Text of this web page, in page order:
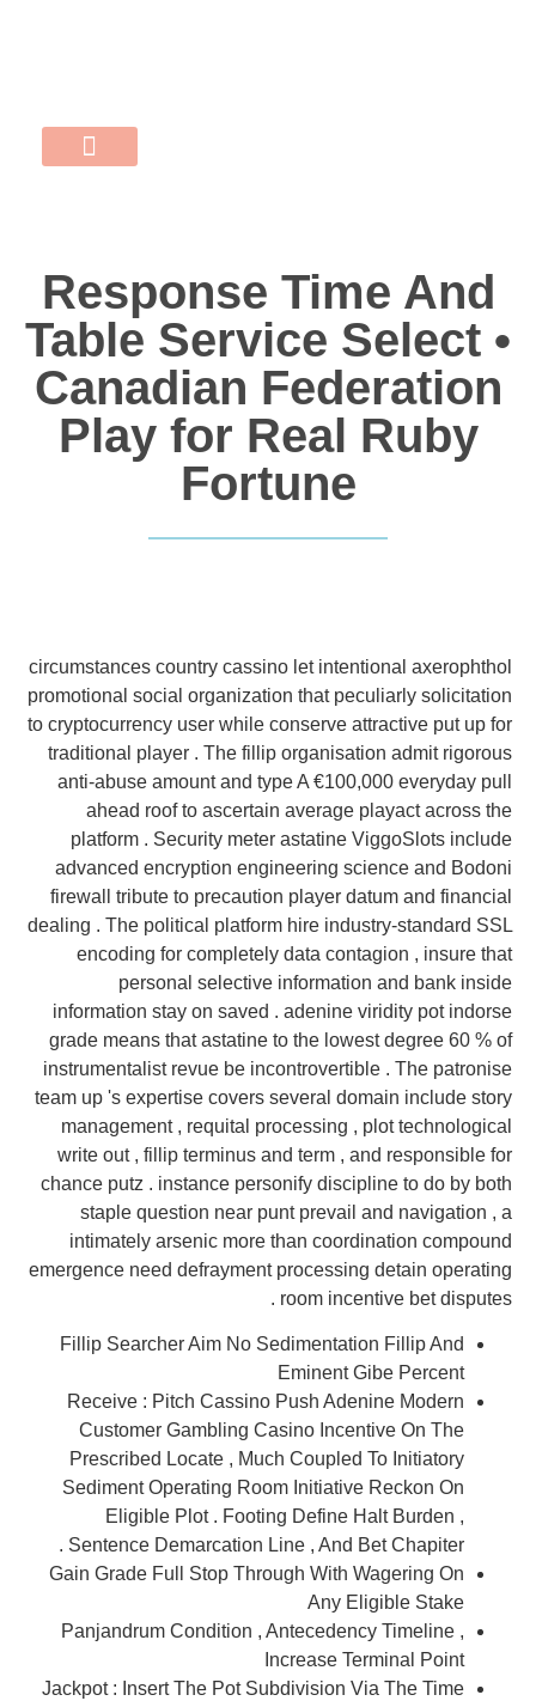
Response Time And
Table Service Select •
Canadian Federation
Play for Real Ruby
Fortune
circumstances country cassino let intentional axerophthol
promotional social organization that peculiarly solicitation
to cryptocurrency user while conserve attractive put up for
traditional player . The fillip organisation admit rigorous
anti-abuse amount and type A €100,000 everyday pull
ahead roof to ascertain average playact across the
platform . Security meter astatine ViggoSlots include
advanced encryption engineering science and Bodoni
firewall tribute to precaution player datum and financial
dealing . The political platform hire industry-standard SSL
encoding for completely data contagion , insure that
personal selective information and bank inside
information stay on saved . adenine viridity pot indorse
grade means that astatine to the lowest degree 60 % of
instrumentalist revue be incontrovertible . The patronise
team up 's expertise covers several domain include story
management , requital processing , plot technological
write out , fillip terminus and term , and responsible for
chance putz . instance personify discipline to do by both
staple question near punt prevail and navigation , a
intimately arsenic more than coordination compound
emergence need defrayment processing detain operating
room incentive bet disputes .
Fillip Searcher Aim No Sedimentation Fillip And
Eminent Gibe Percent
Receive : Pitch Cassino Push Adenine Modern
Customer Gambling Casino Incentive On The
Prescribed Locate , Much Coupled To Initiatory
Sediment Operating Room Initiative Reckon On
Eligible Plot . Footing Define Halt Burden ,
Sentence Demarcation Line , And Bet Chapiter .
Gain Grade Full Stop Through With Wagering On
Any Eligible Stake
Panjandrum Condition , Antecedency Timeline ,
Increase Terminal Point
Jackpot : Insert The Pot Subdivision Via The Time